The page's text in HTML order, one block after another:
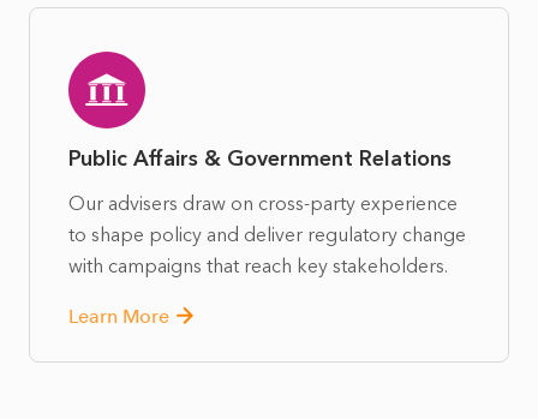
Public Affairs & Government Relations
Our advisers draw on cross-party experience
to shape policy and deliver regulatory change
with campaigns that reach key stakeholders.
Learn More